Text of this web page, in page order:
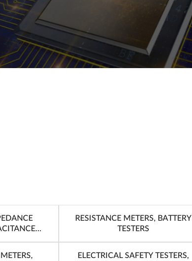
RESISTANCE METERS, BATTERY
TESTERS
ELECTRICAL SAFETY TESTERS,